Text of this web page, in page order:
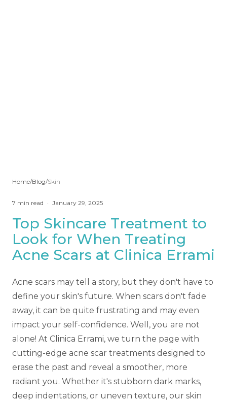
Home/Blog/Skin
7 min read · January 29, 2025
Top Skincare Treatment to
Look for When Treating
Acne Scars at Clinica Errami
Acne scars may tell a story, but they don't have to
define your skin's future. When scars don't fade
away, it can be quite frustrating and may even
impact your self-confidence. Well, you are not
alone! At Clinica Errami, we turn the page with
cutting-edge acne scar treatments designed to
erase the past and reveal a smoother, more
radiant you. Whether it's stubborn dark marks,
deep indentations, or uneven texture, our skin